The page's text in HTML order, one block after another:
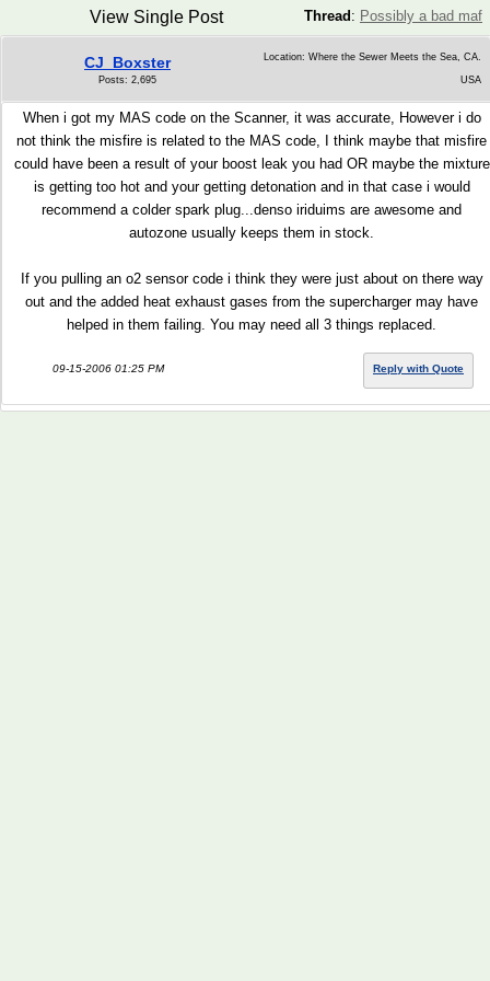
Thread : Possibly a bad maf
View Single Post
CJ_Boxster
Posts: 2,695
Location: Where the Sewer Meets the Sea, CA.
USA
When i got my MAS code on the Scanner, it was accurate, However i do
not think the misfire is related to the MAS code, I think maybe that misfire
could have been a result of your boost leak you had OR maybe the mixture
is getting too hot and your getting detonation and in that case i would
recommend a colder spark plug...denso iriduims are awesome and
autozone usually keeps them in stock.
If you pulling an o2 sensor code i think they were just about on there way
out and the added heat exhaust gases from the supercharger may have
helped in them failing. You may need all 3 things replaced.
09-15-2006 01:25 PM Reply with Quote